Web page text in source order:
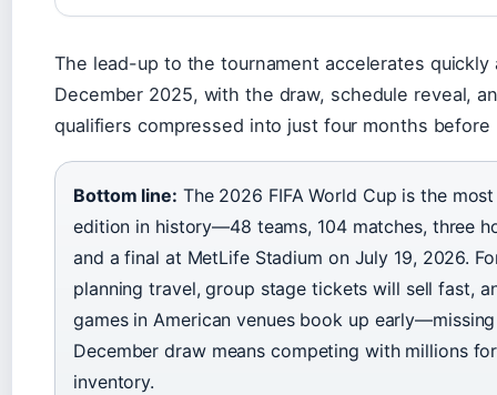
The lead-up to the tournament accelerates quickly
December 2025, with the draw, schedule reveal,
qualifiers compressed into just four months before
Bottom line: The 2026 FIFA World Cup is the
edition in history—48 teams, 104 matches, three
and a final at MetLife Stadium on July 19, 2026.
planning travel, group stage tickets will sell fast,
games in American venues book up
December draw means competing with millions
inventory.